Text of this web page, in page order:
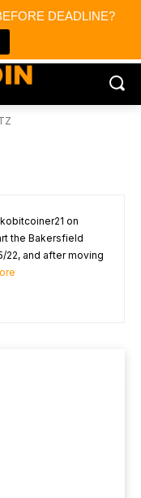
DEADLINE?
on
the Bakersfield
22, and after moving